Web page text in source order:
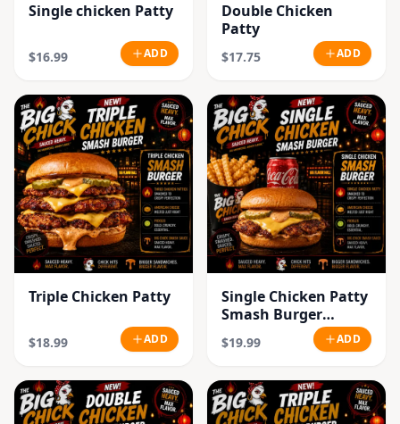
Single chicken Patty
$16.99 ADD
Double Chicken
Patty
$17.75 ADD
Triple Chicken Patty
$18.99 ADD
Single Chicken Patty
Smash Burger
$19.99 ADD